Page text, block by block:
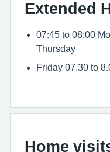
Extended
07:45 to 08:00
Thursday
Friday 07.30 to
Home